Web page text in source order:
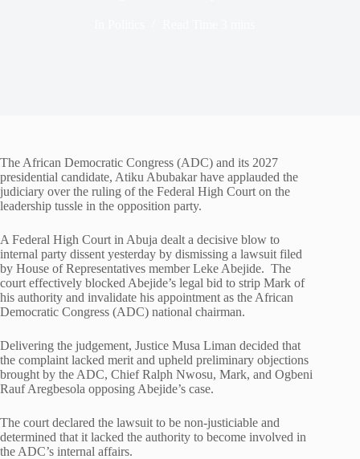
The African Democratic Congress (ADC) and its 2027
presidential candidate, Atiku Abubakar have applauded the
judiciary over the ruling of the Federal High Court on the
leadership tussle in the opposition party.
A Federal High Court in Abuja dealt a decisive blow to
internal party dissent yesterday by dismissing a lawsuit filed
by House of Representatives member Leke Abejide. The
court effectively blocked Abejide’s legal bid to strip Mark of
his authority and invalidate his appointment as the African
Democratic Congress (ADC) national chairman.
Delivering the judgement, Justice Musa Liman decided that
the complaint lacked merit and upheld preliminary objections
brought by the ADC, Chief Ralph Nwosu, Mark, and Ogbeni
Rauf Aregbesola opposing Abejide’s case.
The court declared the lawsuit to be non-justiciable and
determined that it lacked the authority to become involved in
the ADC’s internal affairs.